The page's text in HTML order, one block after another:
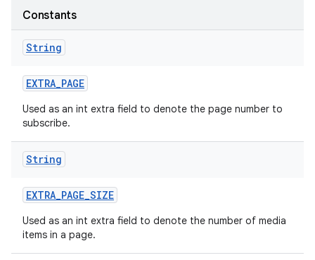
Constants
String
EXTRA_PAGE
Used as an int extra field to denote the page number to
subscribe.
String
EXTRA_PAGE_SIZE
Used as an int extra field to denote the number of media
items in a page.